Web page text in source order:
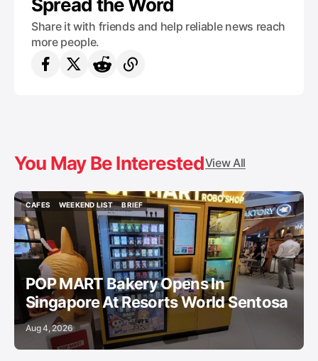
Spread the Word
Share it with friends and help reliable news reach
more people.
You May Be InterestedView All
CAFES
CAFES
WEEKEND LIST
WEEKEND LIST
BRIEF
BRIEF
POP MART Bakery Opens In
Singapore At Resorts World Sentosa
Aug 4, 2026